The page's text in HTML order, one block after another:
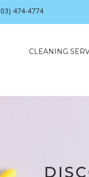
474-4774
CLEANING